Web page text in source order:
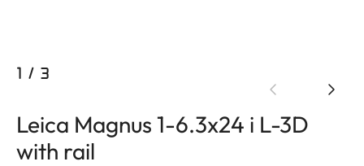
1 / 3
Leica Magnus 1-6.3x24 i L-3D
with rail